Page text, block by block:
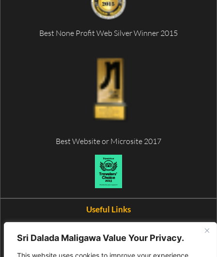
Sri Dalada Maligawa Value Your Privacy.
This website uses cookies to improve your experience.
Best None Profit Web Silver Winner 2015
Best Website or Microsite 2017
Useful Links
Wax Museum